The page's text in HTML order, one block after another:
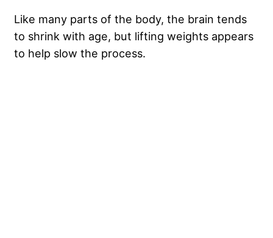
Like many parts of the body, the brain tends
to shrink with age, but lifting weights appears
to help slow the process.